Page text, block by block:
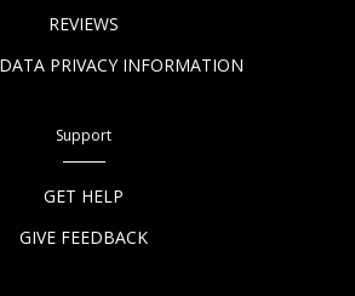
REVIEWS
PRIVACY INFORMATION
Support
GET HELP
GIVE FEEDBACK